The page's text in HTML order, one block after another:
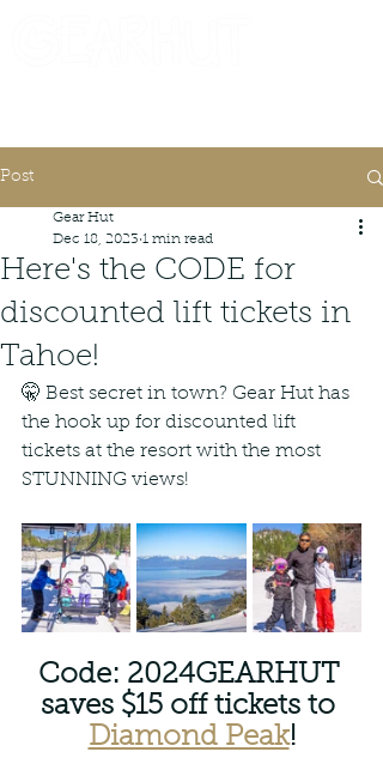
Post
Here's the CODE for
discounted lift tickets in
Tahoe!
Gear Hut
Dec 18, 2023 1 min read
🤫 Best secret in town? Gear Hut has
the hook up for discounted lift
tickets at the resort with the most
STUNNING views!
Code: 2024GEARHUT
saves $15 off tickets to
Diamond Peak!